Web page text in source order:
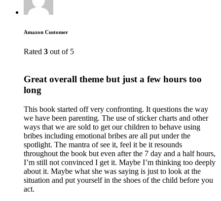
Amazon Customer
Rated 3 out of 5
Great overall theme but just a few hours too
long
This book started off very confronting. It questions the way
we have been parenting. The use of sticker charts and other
ways that we are sold to get our children to behave using
bribes including emotional bribes are all put under the
spotlight. The mantra of see it, feel it be it resounds
throughout the book but even after the 7 day and a half hours,
I’m still not convinced I get it. Maybe I’m thinking too deeply
about it. Maybe what she was saying is just to look at the
situation and put yourself in the shoes of the child before you
act.